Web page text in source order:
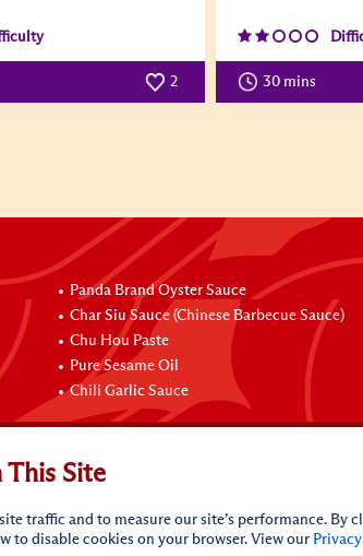
2 30 mins
Panda Brand Oyster Sauce
Char Siu Sauce (Chinese Barbecue Sauce)
Chu Hou Paste
Pure Sesame Oil
Chili Garlic Sauce
This Site
traffic and to measure our site’s performance.
to disable cookies on your browser. View our